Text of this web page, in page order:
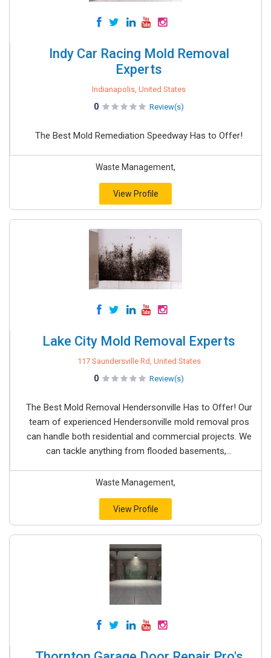
Indy Car Racing Mold Removal
Experts
Indianapolis, United States
0 Review(s)
The Best Mold Remediation Speedway Has to Offer!
Waste Management,
View Profile
Lake City Mold Removal Experts
117 Saundersville Rd, United States
0 Review(s)
The Best Mold Removal Hendersonville Has to Offer! Our
team of experienced Hendersonville mold removal pros
can handle both residential and commercial projects. We
can tackle anything from flooded basements,...
Waste Management,
View Profile